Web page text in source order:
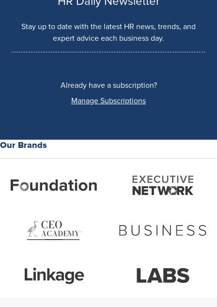
Stay up to date with the latest HR news, trends, and
expert advice each business day.
Already have a subscription?
Manage Subscriptions
Our Brands